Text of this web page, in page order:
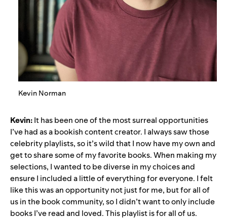
Kevin Norman
Kevin:It has been one of the most surreal opportunities
I’ve had as a bookish content creator. I always saw those
celebrity playlists, so it’s wild that I now have my own and
get to share some of my favorite books. When making my
selections, I wanted to be diverse in my choices and
ensure I included a little of everything for everyone. I felt
like this was an opportunity not just for me, but for all of
us in the book community, so I didn’t want to only include
books I’ve read and loved. This playlist is for all of us.